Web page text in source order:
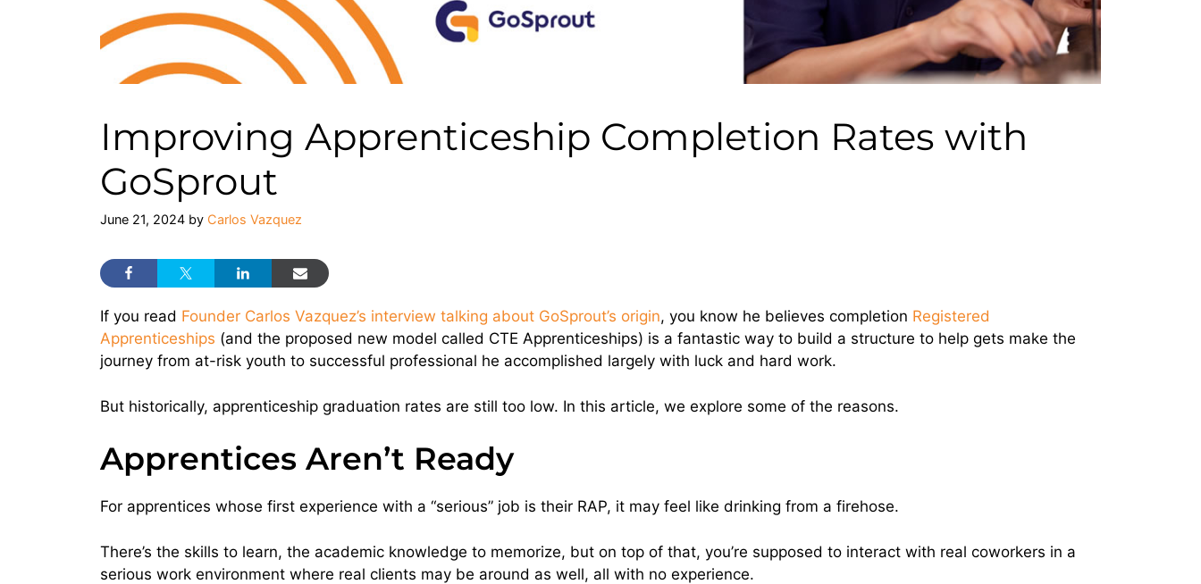
Improving Apprenticeship Completion Rates with
GoSprout
June 21, 2024 by Carlos Vazquez
If you read Founder Carlos Vazquez’s interview talking about GoSprout’s origin, you know he believes completion Registered
Apprenticeships (and the proposed new model called CTE Apprenticeships) is a fantastic way to build a structure to help gets make the
journey from at-risk youth to successful professional he accomplished largely with luck and hard work.
But historically, apprenticeship graduation rates are still too low. In this article, we explore some of the reasons.
Apprentices Aren’t Ready
For apprentices whose first experience with a “serious” job is their RAP, it may feel like drinking from a firehose.
There’s the skills to learn, the academic knowledge to memorize, but on top of that, you’re supposed to interact with real coworkers in a
serious work environment where real clients may be around as well, all with no experience.